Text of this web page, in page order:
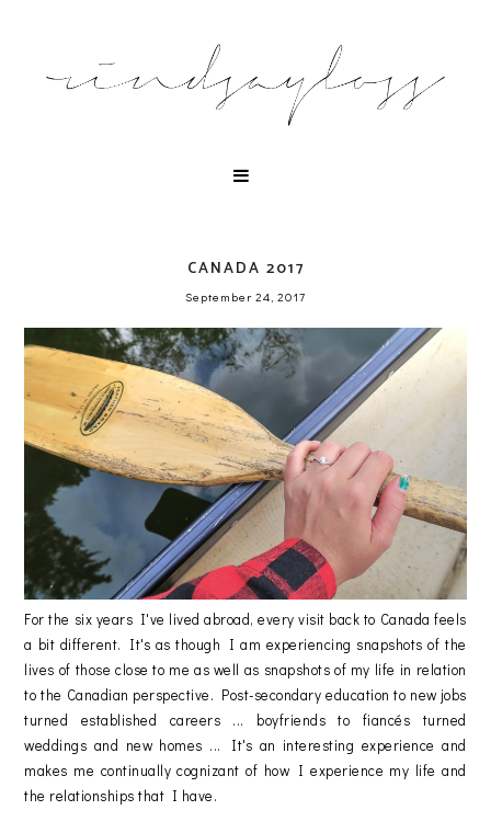
CANADA 2017
September 24, 2017
For the six years I've lived abroad, every visit back to Canada feels
a bit different. It's as though I am experiencing snapshots of the
lives of those close to me as well as snapshots of my life in relation
to the Canadian perspective. Post-secondary education to new jobs
turned established careers ... boyfriends to fiancés turned
weddings and new homes ... It's an interesting experience and
makes me continually cognizant of how I experience my life and
the relationships that I have.